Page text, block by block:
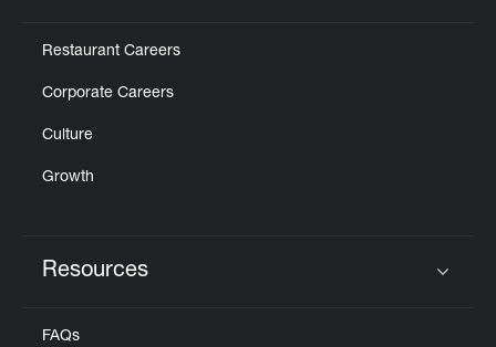
Restaurant Careers
Corporate Careers
Culture
Growth
Resources
FAQs